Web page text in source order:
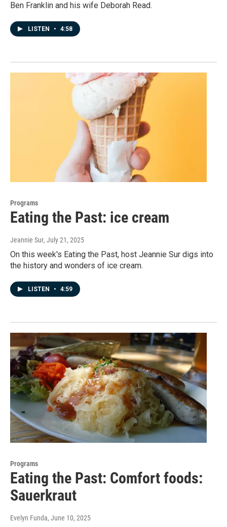
Ben Franklin and his wife Deborah Read.
LISTEN • 4:58
Programs
Eating the Past: ice cream
Jeannie Sur, July 21, 2025
On this week's Eating the Past, host Jeannie Sur digs into
the history and wonders of ice cream.
LISTEN • 4:59
Programs
Eating the Past: Comfort foods:
Sauerkraut
Evelyn Funda, June 10, 2025